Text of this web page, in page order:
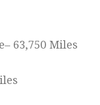
63,750 Miles